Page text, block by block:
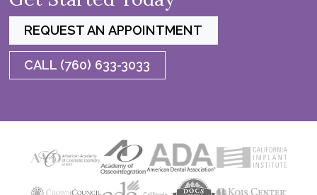
REQUEST AN APPOINTMENT
CALL (760) 633-3033